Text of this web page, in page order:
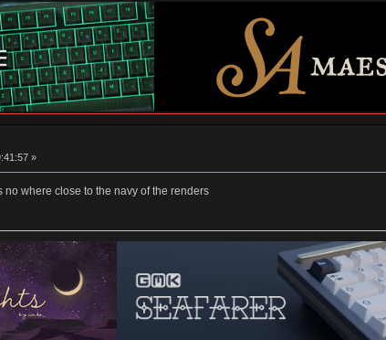
»
where close to the navy of the renders